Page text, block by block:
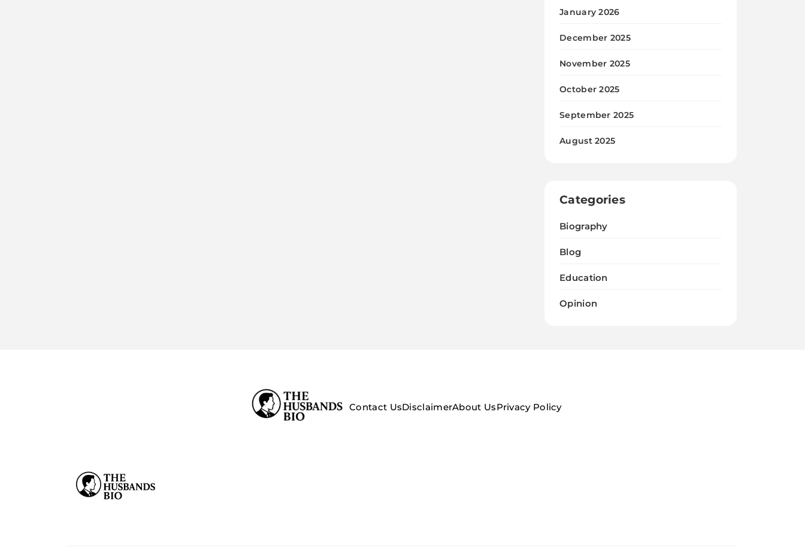
January 2026
December 2025
November 2025
October 2025
September 2025
August 2025
Categories
Biography
Blog
Education
Opinion
Contact UsDisclaimerAbout UsPrivacy Policy